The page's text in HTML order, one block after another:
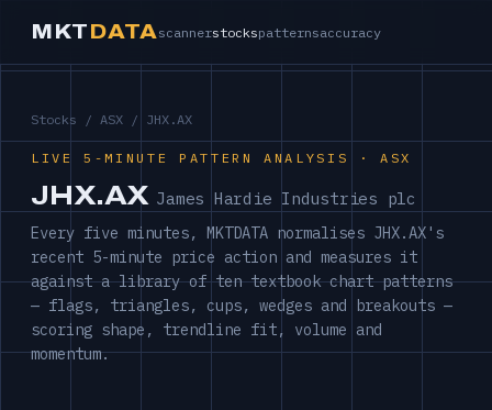
MKTDATA scannerstockspatternsaccuracy
Stocks / ASX / JHX.AX
LIVE 5-MINUTE PATTERN ANALYSIS · ASX
JHX.AX James Hardie Industries plc
Every five minutes, MKTDATA normalises JHX.AX's
recent 5-minute price action and measures it
against a library of ten textbook chart patterns
— flags, triangles, cups, wedges and breakouts —
scoring shape, trendline fit, volume and
momentum.